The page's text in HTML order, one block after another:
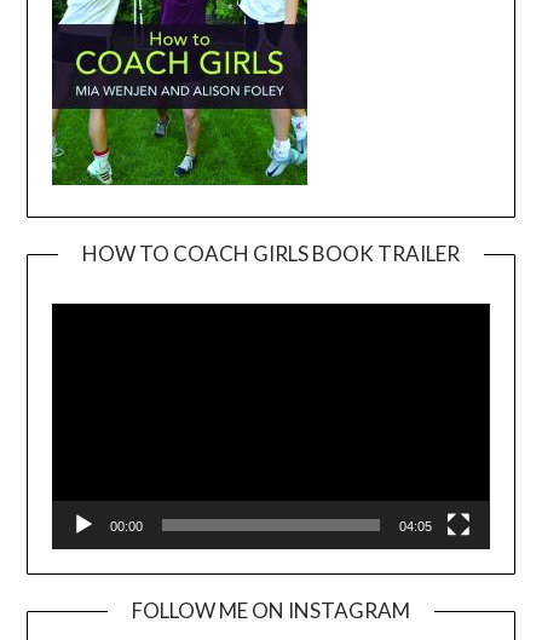
HOW TO COACH GIRLS BOOK TRAILER
00:00 04:05
FOLLOW ME ON INSTAGRAM